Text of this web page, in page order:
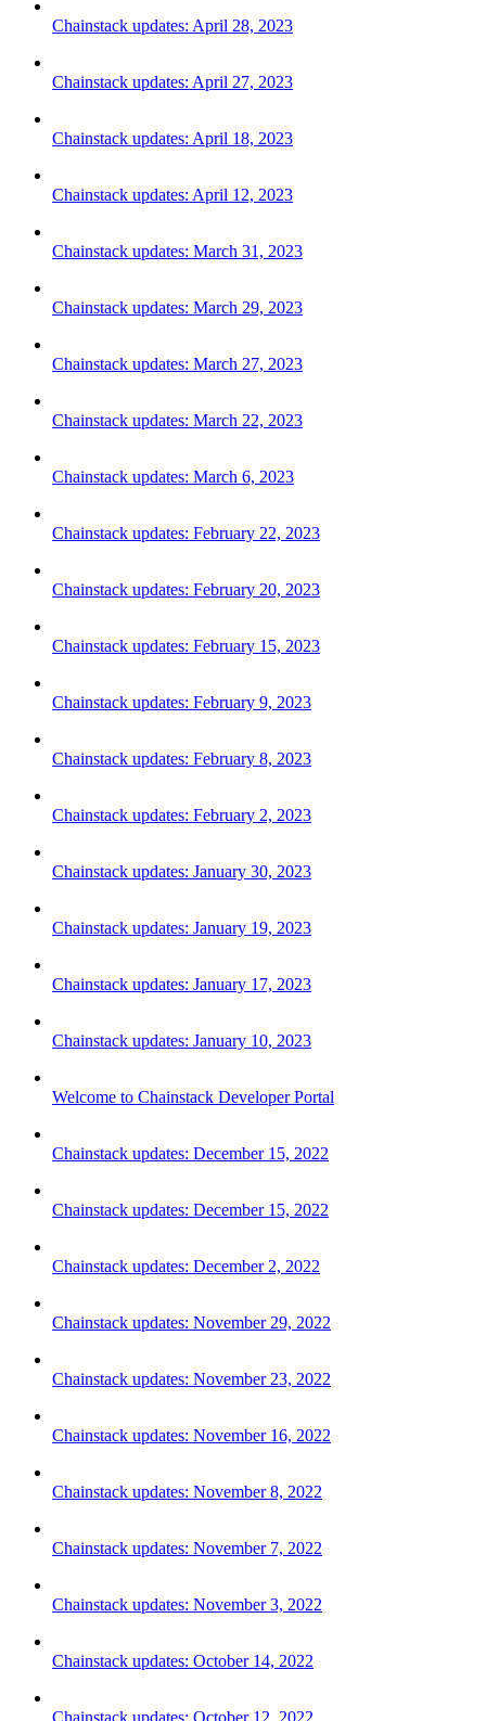
Chainstack updates: April 28, 2023
Chainstack updates: April 27, 2023
Chainstack updates: April 18, 2023
Chainstack updates: April 12, 2023
Chainstack updates: March 31, 2023
Chainstack updates: March 29, 2023
Chainstack updates: March 27, 2023
Chainstack updates: March 22, 2023
Chainstack updates: March 6, 2023
Chainstack updates: February 22, 2023
Chainstack updates: February 20, 2023
Chainstack updates: February 15, 2023
Chainstack updates: February 9, 2023
Chainstack updates: February 8, 2023
Chainstack updates: February 2, 2023
Chainstack updates: January 30, 2023
Chainstack updates: January 19, 2023
Chainstack updates: January 17, 2023
Chainstack updates: January 10, 2023
Welcome to Chainstack Developer Portal
Chainstack updates: December 15, 2022
Chainstack updates: December 15, 2022
Chainstack updates: December 2, 2022
Chainstack updates: November 29, 2022
Chainstack updates: November 23, 2022
Chainstack updates: November 16, 2022
Chainstack updates: November 8, 2022
Chainstack updates: November 7, 2022
Chainstack updates: November 3, 2022
Chainstack updates: October 14, 2022
Chainstack updates: October 12, 2022